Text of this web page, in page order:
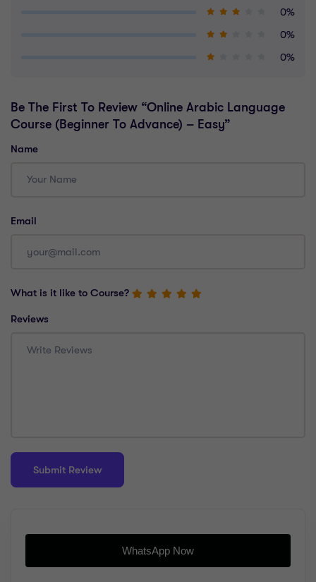
0%
0%
0%
Be The First To Review “Online Arabic Language
Course (Beginner To Advance) – Easy”
Name
Email
What is it like to Course?
Reviews
WhatsApp Now